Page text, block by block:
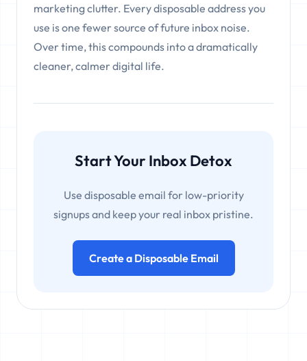
marketing clutter. Every disposable address you
use is one fewer source of future inbox noise.
Over time, this compounds into a dramatically
cleaner, calmer digital life.
Start Your Inbox Detox
Use disposable email for low-priority
signups and keep your real inbox pristine.
Create a Disposable Email